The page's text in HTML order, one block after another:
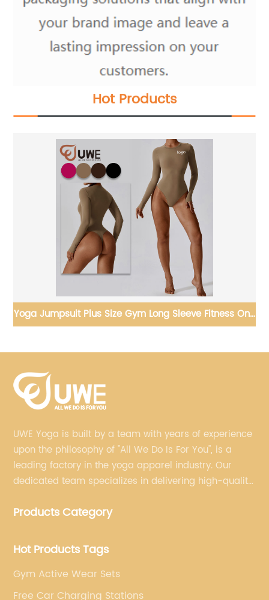
Hot Products
Yoga Set Strapless Sports Bra Back V-shaped
UWE Yoga is built by a team with years of experience
upon the philosophy of "All We Do Is For You", is a
leading factory in the yoga apparel industry. Our
dedicated team specializes in delivering high-quality,
brand's vision.
Products Category
Hot Products Tags
Gym Active Wear Sets
Free Car Charging Stations